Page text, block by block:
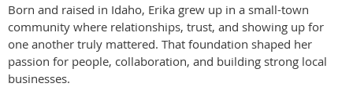
Born and raised in Idaho, Erika grew up in a small-town
community where relationships, trust, and showing up for
one another truly mattered. That foundation shaped her
passion for people, collaboration, and building strong local
businesses.